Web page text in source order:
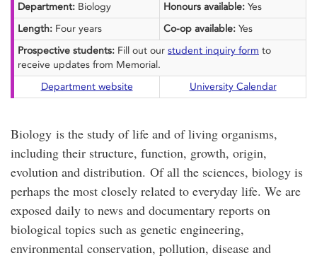
Department: Biology Honours available: Yes
Length: Four years Co-op available: Yes
Prospective students: Fill out our student inquiry form to
receive updates from Memorial.
Department website
University Calendar
Biology is the study of life and of living organisms,
including their structure, function, growth, origin,
evolution and distribution. Of all the sciences, biology is
perhaps the most closely related to everyday life. We are
exposed daily to news and documentary reports on
biological topics such as genetic engineering,
environmental conservation, pollution, disease and